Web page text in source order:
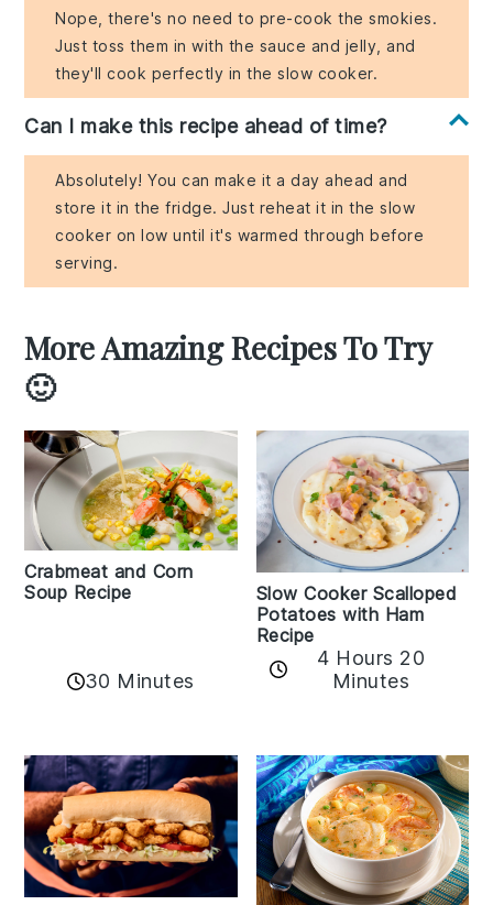
Nope, there's no need to pre-cook the smokies.
Just toss them in with the sauce and jelly, and
they'll cook perfectly in the slow cooker.
Can I make this recipe ahead of time?
Absolutely! You can make it a day ahead and
store it in the fridge. Just reheat it in the slow
cooker on low until it's warmed through before
serving.
More Amazing Recipes To Try
🙂
Crabmeat and Corn
Soup Recipe
30 Minutes
Slow Cooker Scalloped
Potatoes with Ham
Recipe
4 Hours 20
Minutes